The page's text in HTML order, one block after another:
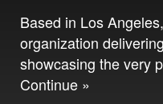
Based in Los
organization
showcasing the very
Continue »